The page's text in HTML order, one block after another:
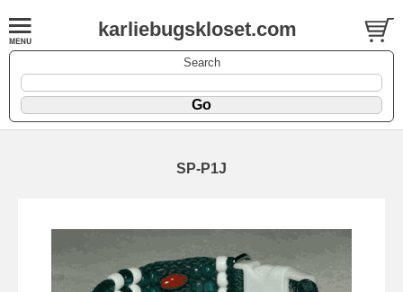
karliebugskloset.com
Search
SP-P1J